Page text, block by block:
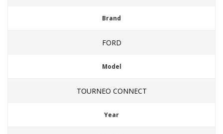
Brand
FORD
Model
TOURNEO CONNECT
Year